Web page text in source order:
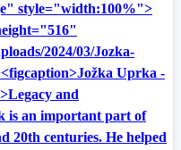
style="width:100%">
2024/03/Jozka-
Uprka -
and
is an important part of
20th centuries. He helped